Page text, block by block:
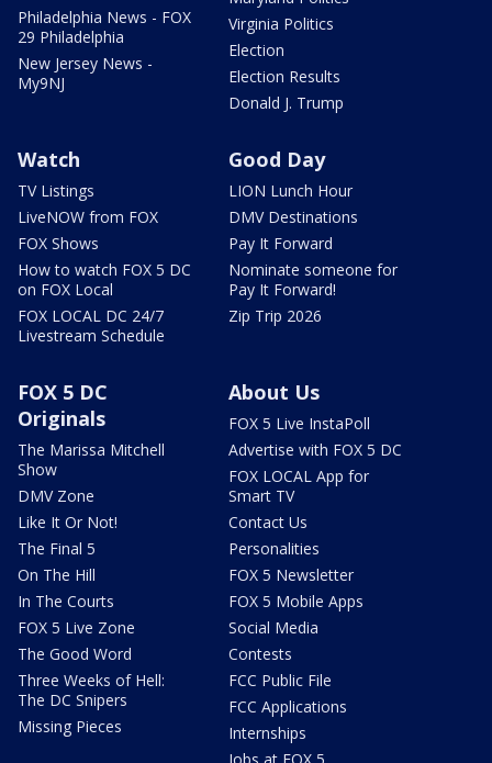
Philadelphia News - FOX
29 Philadelphia
New Jersey News -
My9NJ
Virginia Politics
Election
Election Results
Donald J. Trump
Watch
TV Listings
LiveNOW from FOX
FOX Shows
How to watch FOX 5 DC
on FOX Local
FOX LOCAL DC 24/7
Livestream Schedule
Good Day
LION Lunch Hour
DMV Destinations
Pay It Forward
Nominate someone for
Pay It Forward!
Zip Trip 2026
FOX 5 DC
Originals
The Marissa Mitchell
Show
DMV Zone
Like It Or Not!
The Final 5
On The Hill
In The Courts
FOX 5 Live Zone
The Good Word
Three Weeks of Hell:
The DC Snipers
Missing Pieces
About Us
FOX 5 Live InstaPoll
Advertise with FOX 5 DC
FOX LOCAL App for
Smart TV
Contact Us
Personalities
FOX 5 Newsletter
FOX 5 Mobile Apps
Social Media
Contests
FCC Public File
FCC Applications
Internships